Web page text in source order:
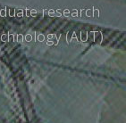
research
(AUT)